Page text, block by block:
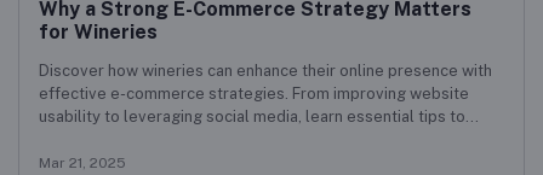
Why a Strong E-Commerce Strategy Matters
for Wineries
Discover how wineries can enhance their online presence with
effective e-commerce strategies. From improving website
usability to leveraging social media, learn essential tips to
Mar 21, 2025